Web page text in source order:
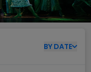
BY DATE